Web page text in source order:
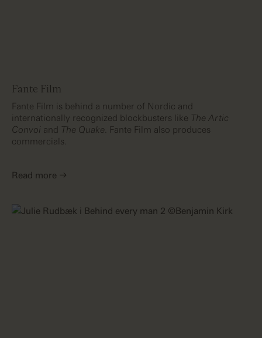
Fante Film
Fante Film is behind a number of Nordic and
internationally recognized blockbusters like The Artic
Convoi and The Quake. Fante Film also produces
commercials.
Read more →